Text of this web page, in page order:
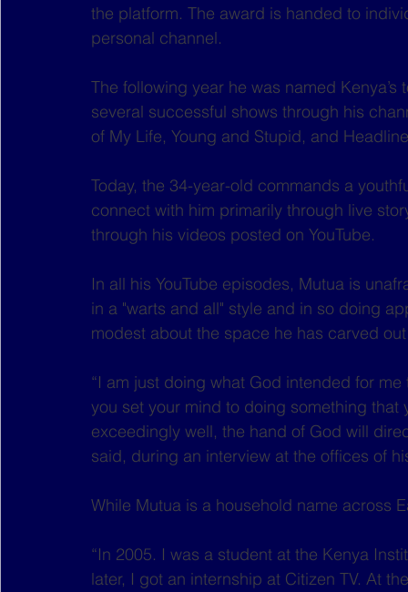
the platform. The award is handed to
personal channel.
The following year he was named
several successful shows through his
of My Life, Young and Stupid, and
Today, the 34-year-old commands a
connect with him primarily through live
through his videos posted on YouTube.
In all his YouTube episodes, Mutua is
in a "warts and all" style and in so doing
modest about the space he has carved
“I am just doing what God intended for
you set your mind to doing something
exceedingly well, the hand of God will
said, during an interview at the offices of
While Mutua is a household name across
“In 2005. I was a student at the Kenya
later, I got an internship at Citizen TV. At